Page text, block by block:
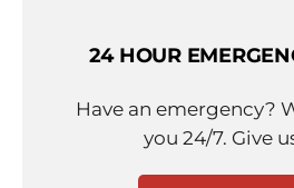
24 HOUR
Have an emergency?
you 24/7. Give